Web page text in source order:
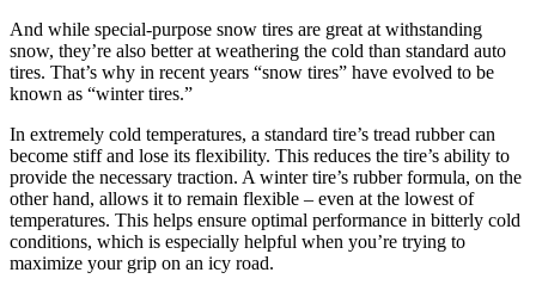
And while special-purpose snow tires are great at withstanding
snow, they’re also better at weathering the cold than standard auto
tires. That’s why in recent years “snow tires” have evolved to be
known as “winter tires.”
In extremely cold temperatures, a standard tire’s tread rubber can
become stiff and lose its flexibility. This reduces the tire’s ability to
provide the necessary traction. A winter tire’s rubber formula, on the
other hand, allows it to remain flexible – even at the lowest of
temperatures. This helps ensure optimal performance in bitterly cold
conditions, which is especially helpful when you’re trying to
maximize your grip on an icy road.